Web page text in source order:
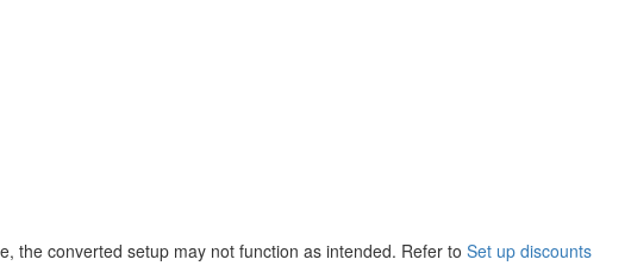
the converted setup may not function as intended. Refer to Set up discounts